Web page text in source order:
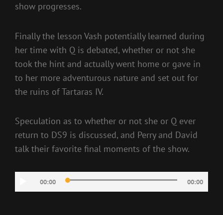
show progresses.
Finally the lesson Vash potentially learned during
her time with Q is debated, whether or not she
took the hint and actually went home or gave in
to her more adventurous nature and set out for
the ruins of Tartaras IV.
Speculation as to whether or not she or Q ever
return to DS9 is discussed, and Perry and David
talk their favorite final moments of the show.
Player
00:00 00:00